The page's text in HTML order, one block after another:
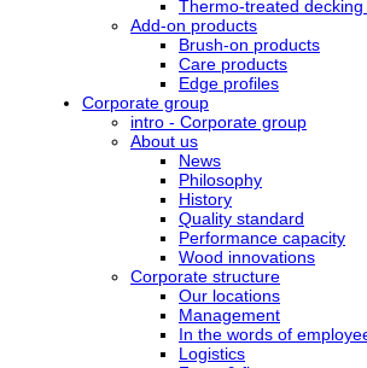
Thermo-treated
Add-on products
Brush-on products
Care products
Edge profiles
Corporate group
intro - Corporate group
About us
News
Philosophy
History
Quality standard
Performance capacity
Wood innovations
Corporate structure
Our locations
Management
In the words of
Logistics